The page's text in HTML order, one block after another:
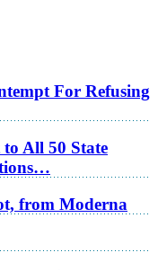
For Refusing
All 50 State
from Moderna